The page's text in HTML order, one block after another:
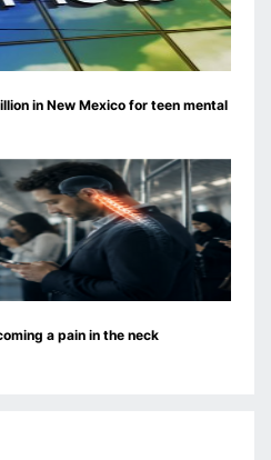
in New Mexico for teen mental
a pain in the neck